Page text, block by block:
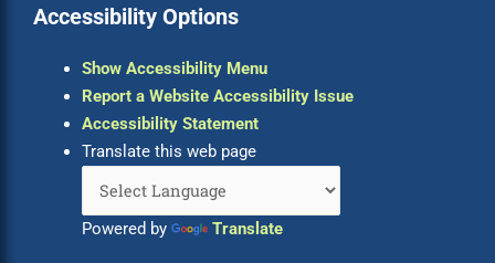
Accessibility Options
Show Accessibility Menu
Report a Website Accessibility Issue
Accessibility Statement
Translate this web page
Powered by Translate